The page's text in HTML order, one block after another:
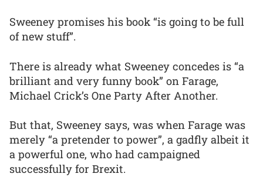
Sweeney promises his book “is going to be full
of new stuff”.
There is already what Sweeney concedes is “a
brilliant and very funny book” on Farage,
Michael Crick’s One Party After Another.
But that, Sweeney says, was when Farage was
merely “a pretender to power”, a gadfly albeit it
a powerful one, who had campaigned
successfully for Brexit.